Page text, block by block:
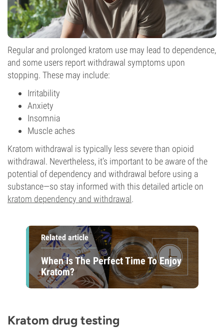
Regular and prolonged kratom use may lead to dependence,
and some users report withdrawal symptoms upon
stopping. These may include:
Irritability
Anxiety
Insomnia
Muscle aches
Kratom withdrawal is typically less severe than opioid
withdrawal. Nevertheless, it’s important to be aware of the
potential of dependency and withdrawal before using a
substance—so stay informed with this detailed article on
kratom dependency and withdrawal.
Related article
When Is The Perfect Time To Enjoy
Kratom?
Kratom drug testing